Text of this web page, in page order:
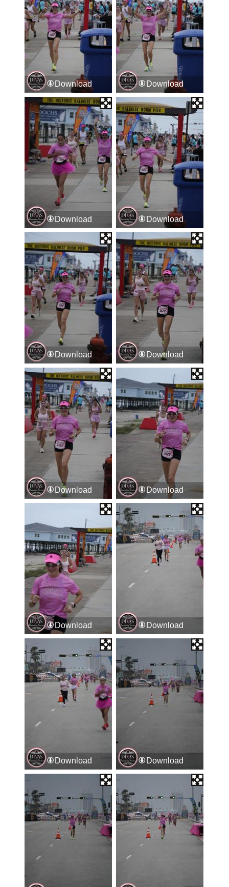
Download Download
Download Download
Download Download
Download Download
Download Download
Download Download